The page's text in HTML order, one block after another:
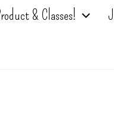
& Classes!